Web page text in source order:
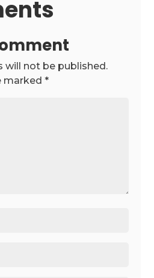
will not be published.
marked*